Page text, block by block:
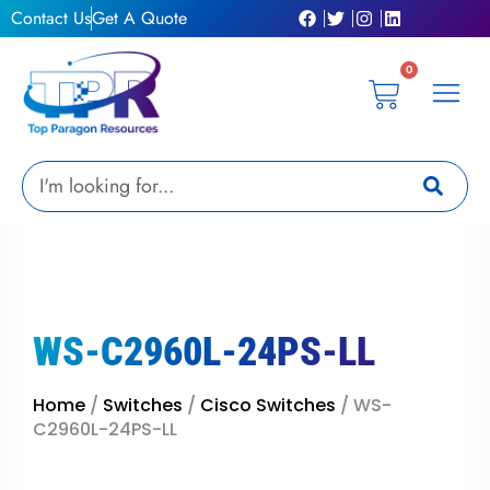
Skip
to
Contact UsGet A Quote
0
Cart
Search
WS-C2960L-24PS-LL
Home / Switches / Cisco Switches / WS-
C2960L-24PS-LL